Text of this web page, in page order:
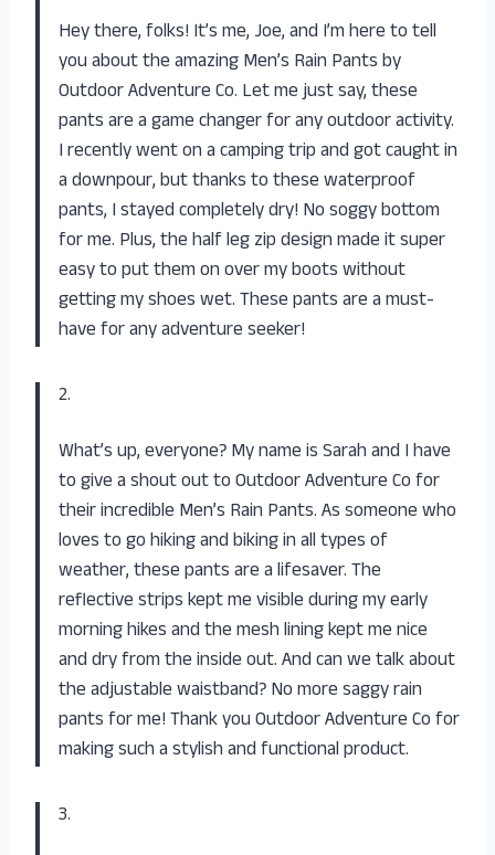
Hey there, folks! It’s me, Joe, and I’m here to tell
you about the amazing Men’s Rain Pants by
Outdoor Adventure Co. Let me just say, these
pants are a game changer for any outdoor activity.
I recently went on a camping trip and got caught in
a downpour, but thanks to these waterproof
pants, I stayed completely dry! No soggy bottom
for me. Plus, the half leg zip design made it super
easy to put them on over my boots without
getting my shoes wet. These pants are a must-
have for any adventure seeker!
2.
What’s up, everyone? My name is Sarah and I have
to give a shout out to Outdoor Adventure Co for
their incredible Men’s Rain Pants. As someone who
loves to go hiking and biking in all types of
weather, these pants are a lifesaver. The
reflective strips kept me visible during my early
morning hikes and the mesh lining kept me nice
and dry from the inside out. And can we talk about
the adjustable waistband? No more saggy rain
pants for me! Thank you Outdoor Adventure Co for
making such a stylish and functional product.
3.